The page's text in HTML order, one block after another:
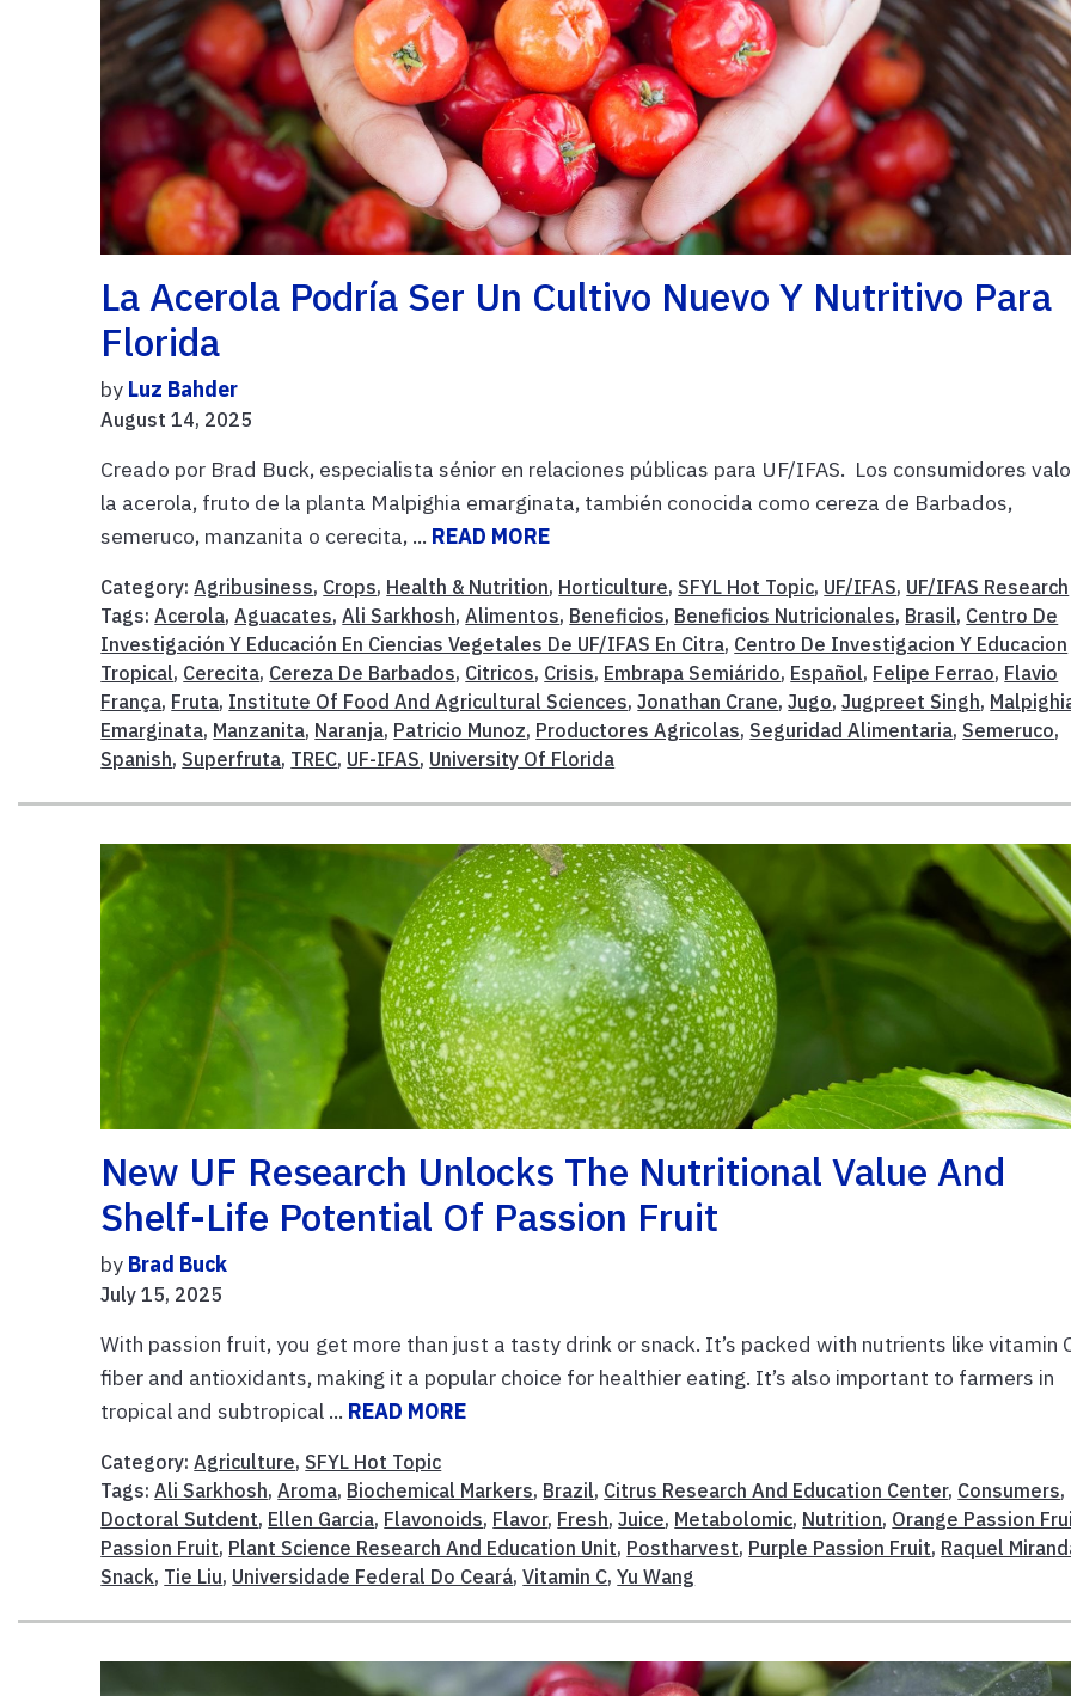
La Acerola Podría Ser Un Cultivo Nuevo Y Nutritivo Para
Florida
by Luz Bahder
August 14, 2025
Creado por Brad Buck, especialista sénior en relaciones públicas para UF/IFAS. Los consumidores
la acerola, fruto de la planta Malpighia emarginata, también conocida como cereza de Barbados,
semeruco, manzanita o cerecita, ... READ MORE
Category:Agribusiness, Crops, Health & Nutrition, Horticulture, SFYL Hot Topic, UF/IFAS, UF/IFAS Research
Tags:Acerola,Aguacates,Ali Sarkhosh,Alimentos, Beneficios, Beneficios Nutricionales, Brasil, Centro De
Investigación Y Educación En Ciencias Vegetales De UF/IFAS En Citra, Centro De Investigacion Y Educacion
Tropical, Cerecita, Cereza De Barbados, Citricos, Crisis, Embrapa Semiárido, Español, Felipe Ferrao, Flavio
França, Fruta, Institute Of Food And Agricultural Sciences,Jonathan Crane,Jugo,Jugpreet Singh,
Emarginata, Manzanita, Naranja, Patricio Munoz, Productores Agricolas, Seguridad Alimentaria, Semeruco,
Spanish, Superfruta, TREC, UF-IFAS, University Of Florida
New UF Research Unlocks The Nutritional Value And
Shelf-Life Potential Of Passion Fruit
by Brad Buck
July 15, 2025
With passion fruit, you get more than just a tasty drink or snack. It’s packed with nutrients like vitamin
fiber and antioxidants, making it a popular choice for healthier eating. It’s also important to farmers in
tropical and subtropical ... READ MORE
Category:Agriculture, SFYL Hot Topic
Tags:Ali Sarkhosh,Aroma, Biochemical Markers, Brazil, Citrus Research And Education Center, Consumers,
Doctoral Sutdent, Ellen Garcia, Flavonoids, Flavor, Fresh,Juice, Metabolomic, Nutrition, Orange Passion
Passion Fruit, Plant Science Research And Education Unit, Postharvest, Purple Passion Fruit, Raquel
Snack, Tie Liu, Universidade Federal Do Ceará,Vitamin C,Yu Wang